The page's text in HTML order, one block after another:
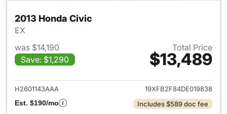
2013 Honda Civic
EX
was $14,190
Save: $1,290
Total Price
$13,489
View details for 2013 Honda
H2601143AAA
19XFB2F84DE019838
Est. $190/mo
Includes $589 doc fee